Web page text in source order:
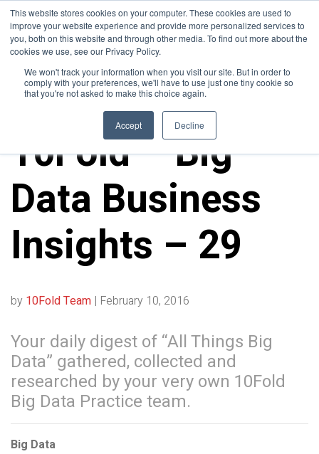
This website stores cookies on your computer. These cookies are used to
improve your website experience and provide more personalized services to
you, both on this website and through other media. To find out more about the
cookies we use, see our Privacy Policy.
We won't track your information when you visit our site. But in order to
comply with your preferences, we'll have to use just one tiny cookie so
that you're not asked to make this choice again.
Accept Decline
10Fold – Big
Data Business
Insights – 29
by 10Fold Team | February 10, 2016
Your daily digest of “All Things Big
Data” gathered, collected and
researched by your very own 10Fold
Big Data Practice team.
Big Data